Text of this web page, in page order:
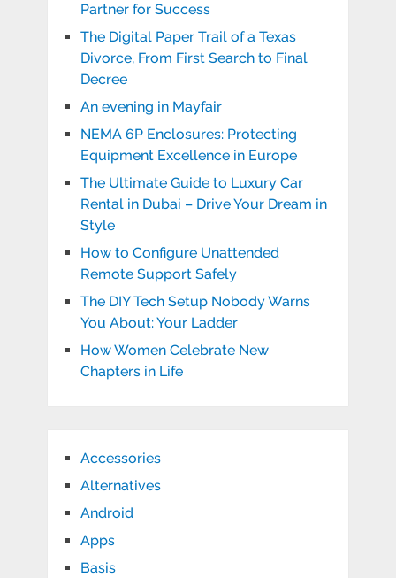
Partner for Success
The Digital Paper Trail of a Texas
Divorce, From First Search to Final
Decree
An evening in Mayfair
NEMA 6P Enclosures: Protecting
Equipment Excellence in Europe
The Ultimate Guide to Luxury Car
Rental in Dubai – Drive Your Dream in
Style
How to Configure Unattended
Remote Support Safely
The DIY Tech Setup Nobody Warns
You About: Your Ladder
How Women Celebrate New
Chapters in Life
Accessories
Alternatives
Android
Apps
Basis